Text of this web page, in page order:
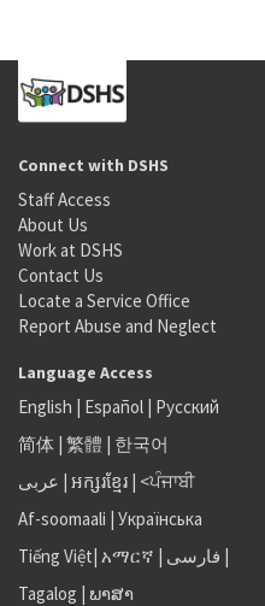
Connect with DSHS
Staff Access
About Us
Work at DSHS
Contact Us
Locate a Service Office
Report Abuse and Neglect
Language Access
English | Español | Русский
简体 | 繁體 | 한국어
عربى | អក្សរខ្មែរ | <ਪੰਜਾਬੀ
Af-soomaali | Українська
Tiếng Việt| አማርኛ | فارسی |
Tagalog | ພາສາ